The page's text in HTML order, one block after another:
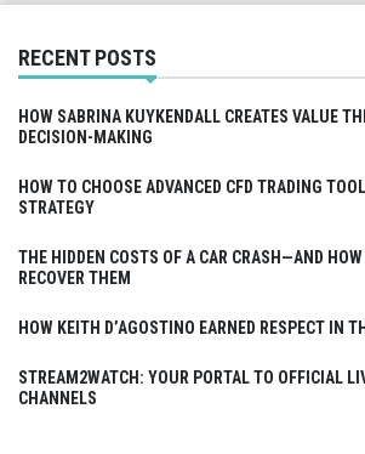
RECENT POSTS
HOW SABRINA KUYKENDALL CREATES VALUE
DECISION-MAKING
HOW TO CHOOSE ADVANCED CFD TRADING
STRATEGY
THE HIDDEN COSTS OF A CAR CRASH—AND
RECOVER THEM
HOW KEITH D’AGOSTINO EARNED RESPECT IN
STREAM2WATCH: YOUR PORTAL TO OFFICIAL
CHANNELS